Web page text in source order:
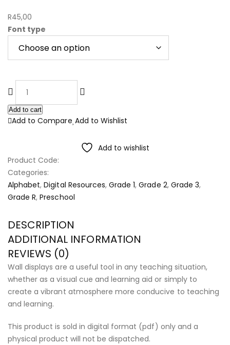
R45,00
Font type
Add to cart
Add to Compare Add to Wishlist
Add to wishlist
Product Code:
Categories:
Alphabet,Digital Resources,Grade 1,Grade 2, Grade 3,
Grade R,Preschool
DESCRIPTION
ADDITIONAL INFORMATION
REVIEWS (0)
Wall displays are a useful tool in any teaching situation,
whether as a visual cue and learning aid or simply to
create a vibrant atmosphere more conducive to teaching
and learning.
This product is sold in digital format (pdf) only and a
physical product will not be dispatched.